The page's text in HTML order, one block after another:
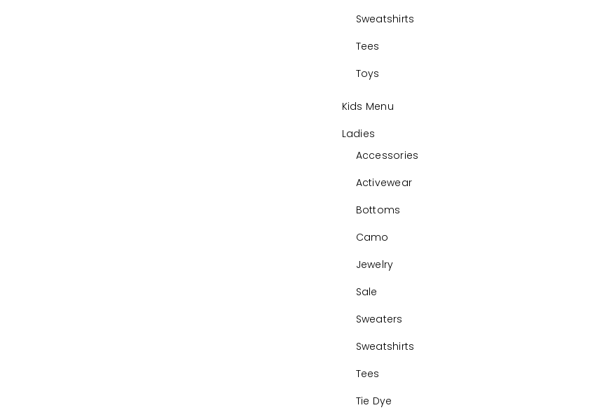
Sweatshirts
Tees
Toys
Kids Menu
Ladies
Accessories
Activewear
Bottoms
Camo
Jewelry
Sale
Sweaters
Sweatshirts
Tees
Tie Dye